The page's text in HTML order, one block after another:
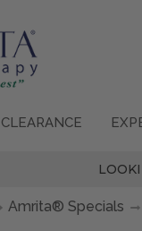
CLEARANCE
Amrita® Specials